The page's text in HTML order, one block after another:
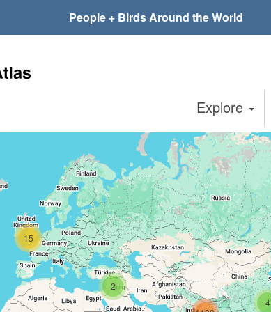
People + Birds Around the World
Explore
4
2
15